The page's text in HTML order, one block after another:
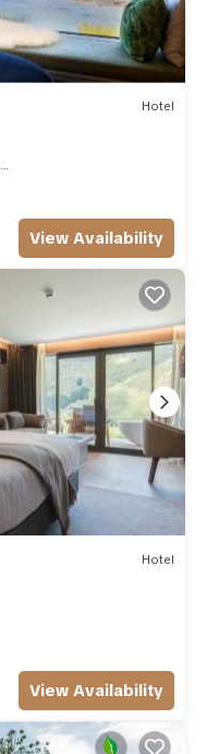
Hotel
View Availability
Hotel
View Availability